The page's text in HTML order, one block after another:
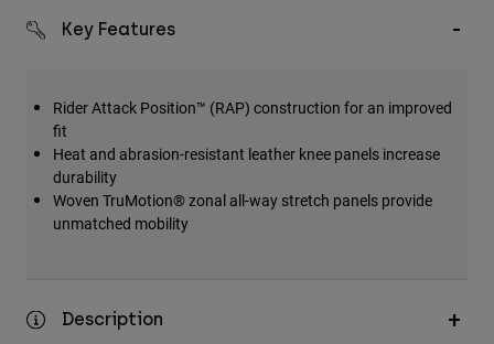
Key Features
Rider Attack Position™ (RAP) construction for an improved
fit
Heat and abrasion-resistant leather knee panels increase
durability
Woven TruMotion® zonal all-way stretch panels provide
unmatched mobility
Description